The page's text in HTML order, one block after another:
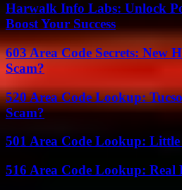
Harwalk Info Labs: Unlock
Boost Your Success
603 Area Code Secrets: New
Scam?
520 Area Code Lookup:
Scam?
501 Area Code Lookup:
516 Area Code Lookup: Real